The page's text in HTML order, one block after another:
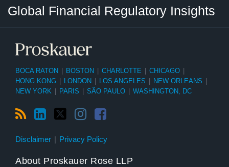
Global Financial Regulatory Insights
BOCA RATON BOSTON CHARLOTTE CHICAGO
HONG KONG
LONDON LOS ANGELES NEW ORLEANS
NEW YORK
PARIS SÃO PAULO WASHINGTON, DC
Disclaimer Privacy Policy
About Proskauer Rose LLP
Category
Tag